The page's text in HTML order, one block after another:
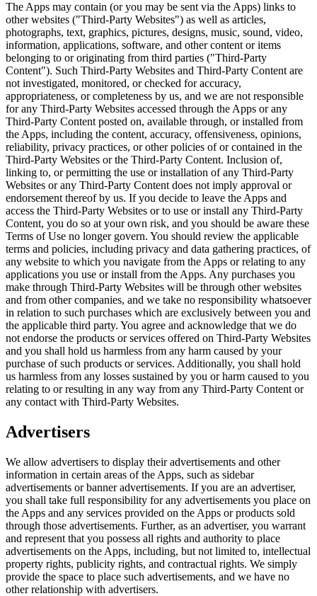
The Apps may contain (or you may be sent via the Apps) links to
other websites ("Third-Party Websites") as well as articles,
photographs, text, graphics, pictures, designs, music, sound, video,
information, applications, software, and other content or items
belonging to or originating from third parties ("Third-Party
Content"). Such Third-Party Websites and Third-Party Content are
not investigated, monitored, or checked for accuracy,
appropriateness, or completeness by us, and we are not responsible
for any Third-Party Websites accessed through the Apps or any
Third-Party Content posted on, available through, or installed from
the Apps, including the content, accuracy, offensiveness, opinions,
reliability, privacy practices, or other policies of or contained in the
Third-Party Websites or the Third-Party Content. Inclusion of,
linking to, or permitting the use or installation of any Third-Party
Websites or any Third-Party Content does not imply approval or
endorsement thereof by us. If you decide to leave the Apps and
access the Third-Party Websites or to use or install any Third-Party
Content, you do so at your own risk, and you should be aware these
Terms of Use no longer govern. You should review the applicable
terms and policies, including privacy and data gathering practices, of
any website to which you navigate from the Apps or relating to any
applications you use or install from the Apps. Any purchases you
make through Third-Party Websites will be through other websites
and from other companies, and we take no responsibility whatsoever
in relation to such purchases which are exclusively between you and
the applicable third party. You agree and acknowledge that we do
not endorse the products or services offered on Third-Party Websites
and you shall hold us harmless from any harm caused by your
purchase of such products or services. Additionally, you shall hold
us harmless from any losses sustained by you or harm caused to you
relating to or resulting in any way from any Third-Party Content or
any contact with Third-Party Websites.
Advertisers
We allow advertisers to display their advertisements and other
information in certain areas of the Apps, such as sidebar
advertisements or banner advertisements. If you are an advertiser,
you shall take full responsibility for any advertisements you place on
the Apps and any services provided on the Apps or products sold
through those advertisements. Further, as an advertiser, you warrant
and represent that you possess all rights and authority to place
advertisements on the Apps, including, but not limited to, intellectual
property rights, publicity rights, and contractual rights. We simply
provide the space to place such advertisements, and we have no
other relationship with advertisers.